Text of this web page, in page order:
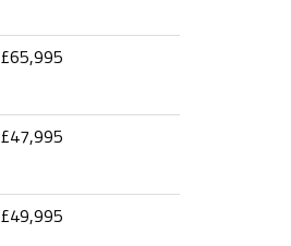
£65,995
£47,995
£49,995